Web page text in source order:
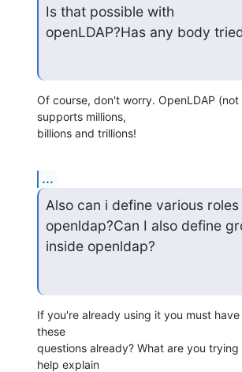
Is that possible with
openLDAP?Has any body
Of course, don't worry. OpenLDAP (not
supports millions,
billions and trillions!
...
Also can i define various
openldap?Can I also define
inside openldap?
If you're already using it you must
these
questions already? What are you
help explain